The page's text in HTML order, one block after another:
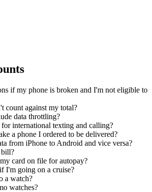
if my phone is broken and I'm not eligible to
count against my total?
data throttling?
for international texting and calling?
a phone I ordered to be delivered?
from iPhone to Android and vice versa?
card on file for autopay?
I'm going on a cruise?
a watch?
watches?